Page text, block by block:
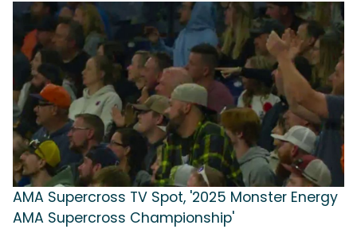
AMA Supercross TV Spot, '2025 Monster Energy
AMA Supercross Championship'